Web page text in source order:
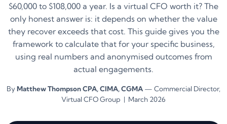
$60,000 to $108,000 a year. Is a virtual CFO worth it? The
only honest answer is: it depends on whether the value
they recover exceeds that cost. This guide gives you the
framework to calculate that for your specific business,
using real numbers and anonymised outcomes from
actual engagements.
ByMatthew Thompson CPA, CIMA, CGMA — Commercial Director,
Virtual CFO Group | March 2026